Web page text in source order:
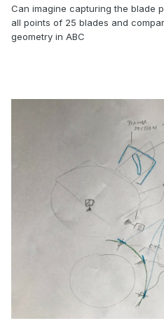
Can imagine capturing the blade
all points of 25 blades and
geometry in ABC